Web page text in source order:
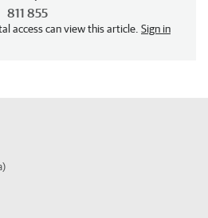
811 855
access can view this article. Sign in